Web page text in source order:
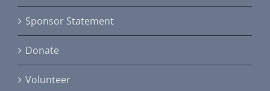
Sponsor Statement
Donate
Volunteer